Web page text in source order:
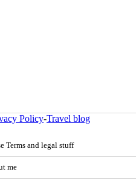
Policy-Travel blog
Terms and legal stuff
me